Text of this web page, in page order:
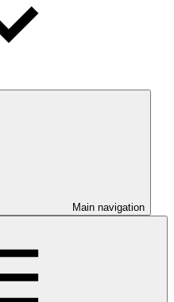
Main navigation